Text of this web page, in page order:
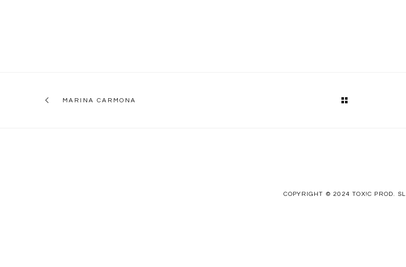
MARINA CARMONA
COPYRIGHT © 2024 TOX!C PROD. SL